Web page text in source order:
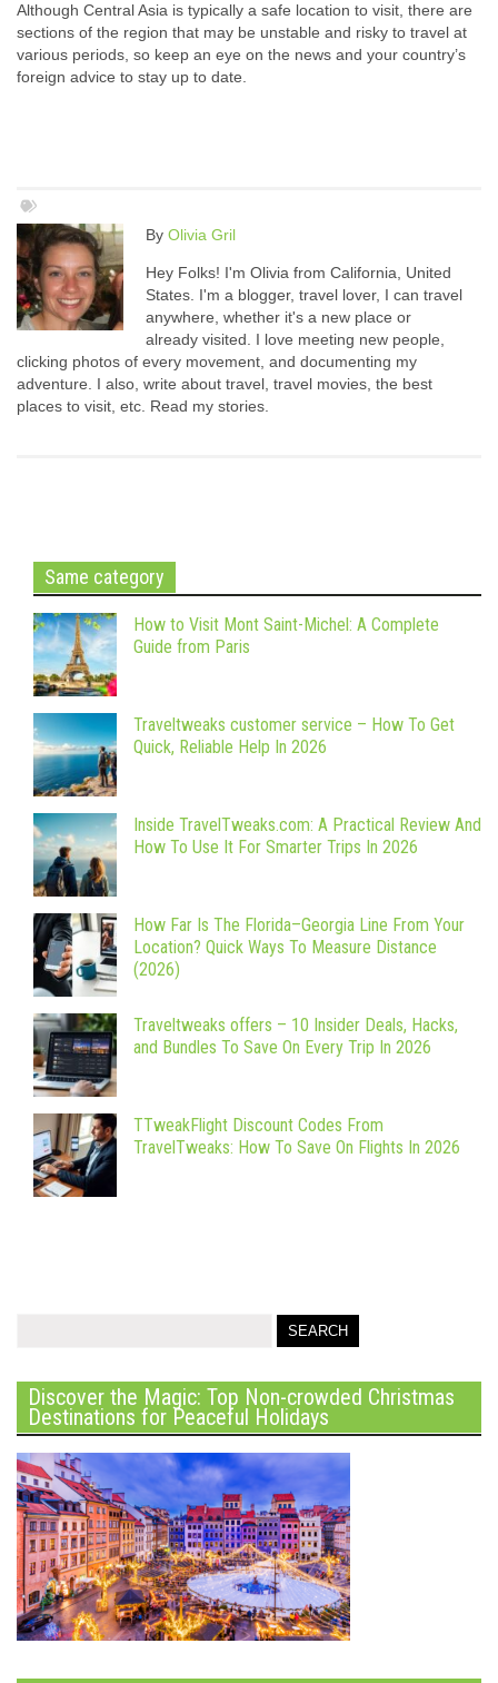
Although Central Asia is typically a safe location to visit, there are
sections of the region that may be unstable and risky to travel at
various periods, so keep an eye on the news and your country’s
foreign advice to stay up to date.
By Olivia Gril
Hey Folks! I'm Olivia from California, United
States. I'm a blogger, travel lover, I can travel
anywhere, whether it's a new place or
already visited. I love meeting new people,
clicking photos of every movement, and documenting my
adventure. I also, write about travel, travel movies, the best
places to visit, etc. Read my stories.
Same category
How to Visit Mont Saint-Michel: A Complete
Guide from Paris
Traveltweaks customer service – How To Get
Quick, Reliable Help In 2026
Inside TravelTweaks.com: A Practical Review And
How To Use It For Smarter Trips In 2026
How Far Is The Florida–Georgia Line From Your
Location? Quick Ways To Measure Distance
(2026)
Traveltweaks offers – 10 Insider Deals, Hacks,
and Bundles To Save On Every Trip In 2026
TTweakFlight Discount Codes From
TravelTweaks: How To Save On Flights In 2026
Discover the Magic: Top Non-crowded Christmas
Destinations for Peaceful Holidays